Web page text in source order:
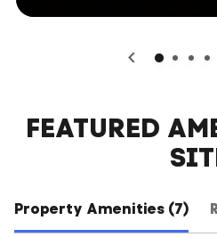
0 1 2 3
FEATURED
Property Amenities (7)